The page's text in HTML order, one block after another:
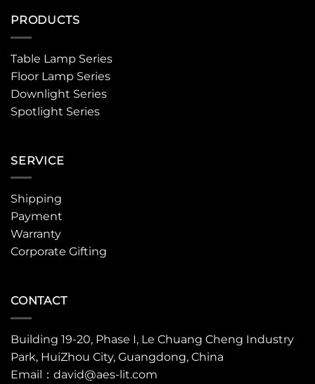
PRODUCTS
Table Lamp Series
Floor Lamp Series
Downlight Series
Spotlight Series
SERVICE
Shipping
Payment
Warranty
Corporate Gifting
CONTACT
Building 19-20, Phase I, Le Chuang Cheng Industry
Park, HuiZhou City, Guangdong, China
Email：david@aes-lit.com